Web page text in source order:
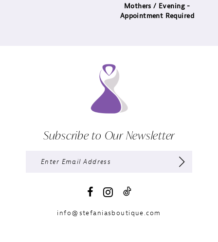
Mothers / Evening -
Appointment Required
Subscribe to Our Newsletter
info@stefaniasboutique.com